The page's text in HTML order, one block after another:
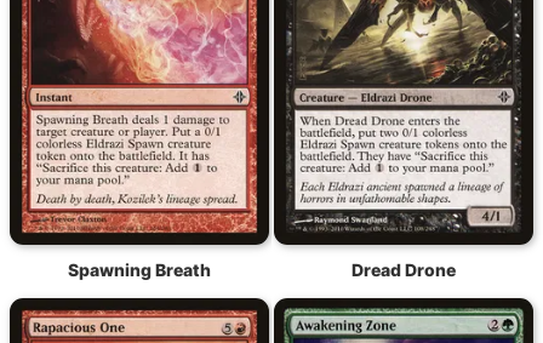
Spawning Breath Dread Drone